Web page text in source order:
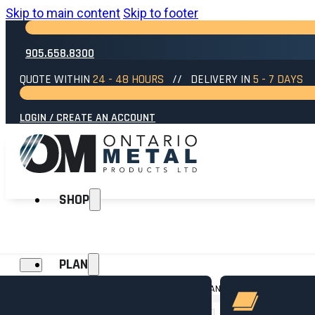
Skip to main content Skip to footer
905.658.8300
QUOTE WITHIN 24 - 48 HOURS // DELIVERY IN 5 - 7 DAYS
LOGIN / CREATE AN ACCOUNT
SHOP
PLAN
10FT DOUBLE J AN ST-4